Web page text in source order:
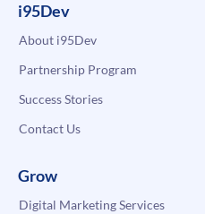
i95Dev
About i95Dev
Partnership Program
Success Stories
Contact Us
Grow
Digital Marketing Services